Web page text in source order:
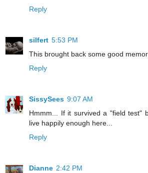
Reply
silfert 5:53 PM
This brought back some good
Reply
SissySees 9:07 AM
Hmmm... If it survived a "field test"
live happily enough here...
Reply
Dianne 2:42 PM